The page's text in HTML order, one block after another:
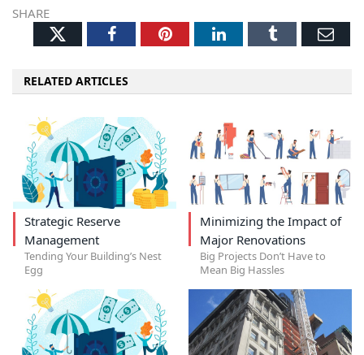
SHARE
TwitterFacebookPinterestLinkedInTumblr
RELATED ARTICLES
Strategic Reserve
Management
Tending Your Building’s Nest
Egg
Minimizing the Impact of
Major Renovations
Big Projects Don’t Have to
Mean Big Hassles